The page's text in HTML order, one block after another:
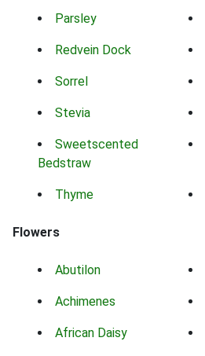
Parsley
Redvein Dock
Sorrel
Stevia
Sweetscented
Bedstraw
Thyme
Flowers
Abutilon
Achimenes
African Daisy